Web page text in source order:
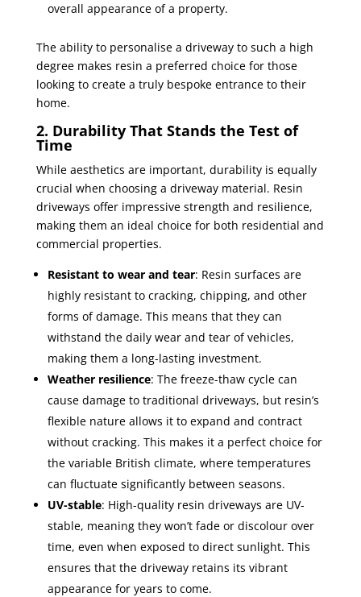
overall appearance of a property.
The ability to personalise a driveway to such a high
degree makes resin a preferred choice for those
looking to create a truly bespoke entrance to their
home.
2. Durability That Stands the Test of
Time
While aesthetics are important, durability is equally
crucial when choosing a driveway material. Resin
driveways offer impressive strength and resilience,
making them an ideal choice for both residential and
commercial properties.
Resistant to wear and tear: Resin surfaces are
highly resistant to cracking, chipping, and other
forms of damage. This means that they can
withstand the daily wear and tear of vehicles,
making them a long-lasting investment.
Weather resilience: The freeze-thaw cycle can
cause damage to traditional driveways, but resin’s
flexible nature allows it to expand and contract
without cracking. This makes it a perfect choice for
the variable British climate, where temperatures
can fluctuate significantly between seasons.
UV-stable: High-quality resin driveways are UV-
stable, meaning they won’t fade or discolour over
time, even when exposed to direct sunlight. This
ensures that the driveway retains its vibrant
appearance for years to come.